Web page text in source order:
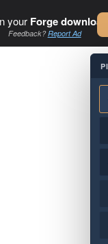
your Forge download.
Feedback?Report Ad